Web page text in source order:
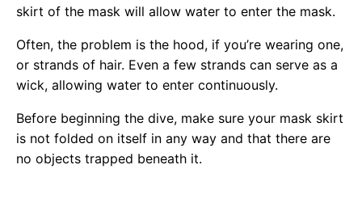
skirt of the mask will allow water to enter the mask.
Often, the problem is the hood, if you’re wearing one,
or strands of hair. Even a few strands can serve as a
wick, allowing water to enter continuously.
Before beginning the dive, make sure your mask skirt
is not folded on itself in any way and that there are
no objects trapped beneath it.